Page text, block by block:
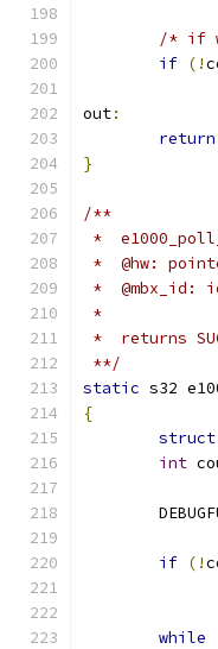
/* if
if (!
out:
return
}
/**
*
*  @hw:
*  @mbx_id:
*
*  returns
**/
static s32
{
struct
int
if (!
while